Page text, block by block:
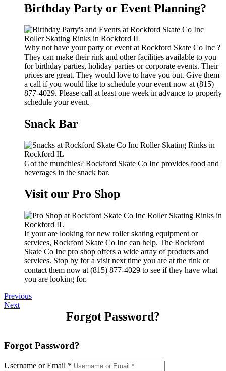
Birthday Party or Event Planning?
Why not have your party or event at Rockford Skate Co Inc ?
They can make their rink and other facilities available to you
for birthday parties, holiday parties or corporate events. Their
prices are great. They would love to have you out. Give them
a call if you would like to schedule your event now at (815)
877-4029. Please call at least one week in advance to properly
schedule your event.
Snack Bar
Got the munchies? Rockford Skate Co Inc provides food and
beverages in the snack bar.
Visit our Pro Shop
If your are looking for new roller skating equipment or
services, Rockford Skate Co Inc can help. The Rockford
Skate Co Inc pro shop offers a wide array of products and
services. Stop by for a visit next time you are at the rink or
contact them now at (815) 877-4029 to see if they have what
you are looking for.
Previous
Next
Forgot Password?
Forgot Password?
Username or Email *